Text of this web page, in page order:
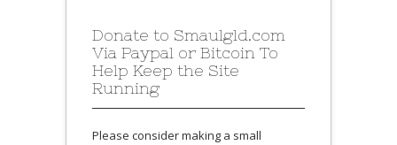
Donate to Smaulgld.com
Via Paypal or Bitcoin To
Help Keep the Site
Running
Please consider making a small